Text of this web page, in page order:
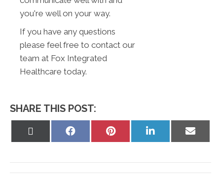
you're well on your way.
If you have any questions
please feel free to contact our
team at Fox Integrated
Healthcare today.
SHARE THIS POST:
Share
Share
Share
on
Share
on